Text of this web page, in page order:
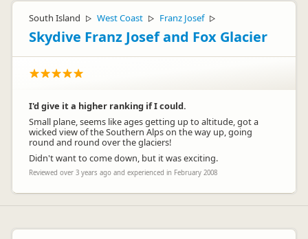
South Island ▷ West Coast ▷ Franz Josef ▷
Skydive Franz Josef and Fox Glacier
I'd give it a higher ranking if I could.
Small plane, seems like ages getting up to altitude, got a
wicked view of the Southern Alps on the way up, going
round and round over the glaciers!
Didn't want to come down, but it was exciting.
Reviewed over 3 years ago and experienced in February 2008